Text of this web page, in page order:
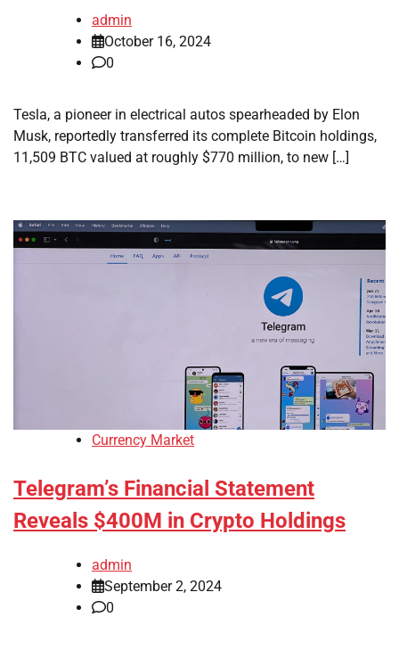
admin
October 16, 2024
0
Tesla, a pioneer in electrical autos spearheaded by Elon
Musk, reportedly transferred its complete Bitcoin holdings,
11,509 BTC valued at roughly $770 million, to new […]
Currency Market
Telegram’s Financial Statement
Reveals $400M in Crypto Holdings
admin
September 2, 2024
0